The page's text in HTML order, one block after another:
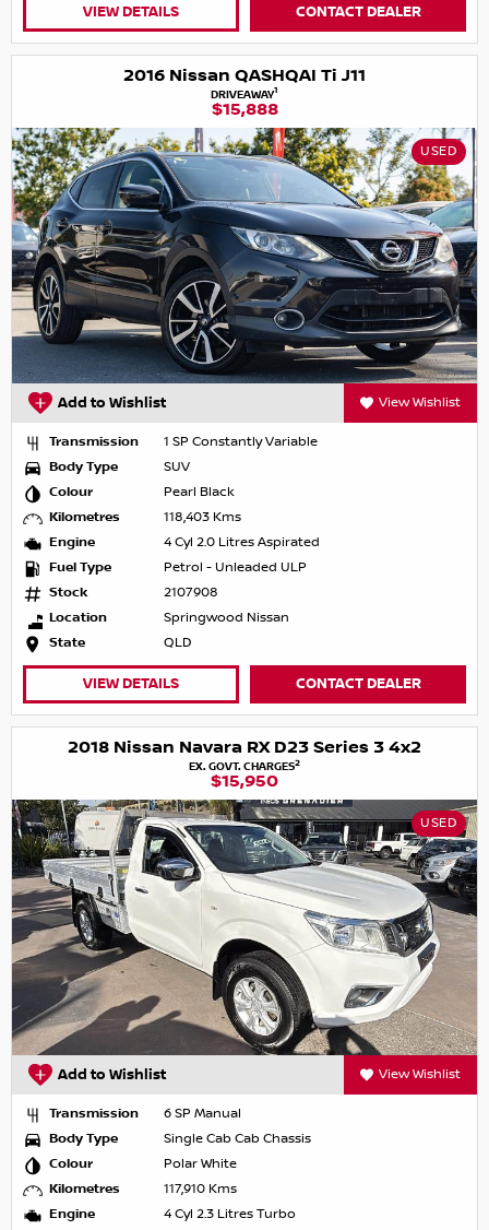
VIEW DETAILS CONTACT DEALER
2016 Nissan QASHQAI Ti J11
DRIVEAWAY1
$15,888
USED
Add to Wishlist View Wishlist
Transmission
1 SP Constantly Variable
Body Type
SUV
Colour
Pearl Black
Kilometres
118,403 Kms
Engine
4 Cyl 2.0 Litres Aspirated
Fuel Type
Petrol - Unleaded ULP
Stock
2107908
Location
Springwood Nissan
State
QLD
VIEW DETAILS CONTACT DEALER
2018 Nissan Navara RX D23 Series 3 4x2
EX. GOVT. CHARGES2
$15,950
USED
Add to Wishlist View Wishlist
Transmission
6 SP Manual
Body Type
Single Cab Cab Chassis
Colour
Polar White
Kilometres
117,910 Kms
Engine
4 Cyl 2.3 Litres Turbo